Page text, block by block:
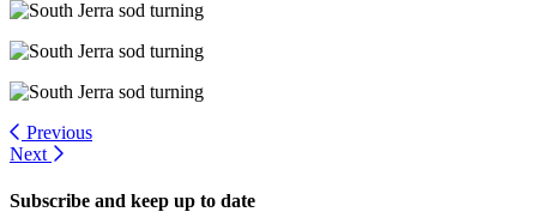
Previous
Next
Subscribe and keep up to date